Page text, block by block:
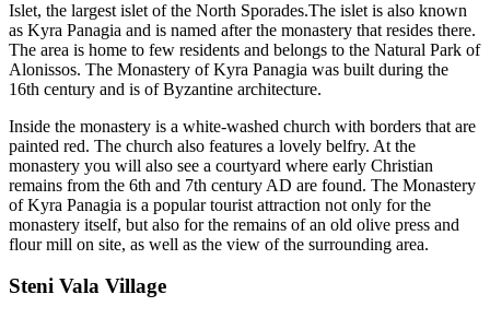
Islet, the largest islet of the North Sporades.The islet is also known
as Kyra Panagia and is named after the monastery that resides there.
The area is home to few residents and belongs to the Natural Park of
Alonissos. The Monastery of Kyra Panagia was built during the
16th century and is of Byzantine architecture.
Inside the monastery is a white-washed church with borders that are
painted red. The church also features a lovely belfry. At the
monastery you will also see a courtyard where early Christian
remains from the 6th and 7th century AD are found. The Monastery
of Kyra Panagia is a popular tourist attraction not only for the
monastery itself, but also for the remains of an old olive press and
flour mill on site, as well as the view of the surrounding area.
Steni Vala Village